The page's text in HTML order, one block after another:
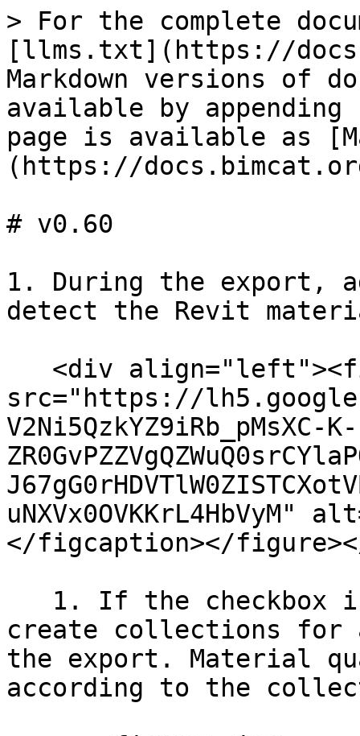
> For the complete
[llms.txt](https://
Markdown versions of
available by
page is available as
(https://
# v0.60
1. During the export,
detect the Revit
src="https://
V2Ni5QzkYZ9iRb_pMsXC-
uNXVx0OVKKrL4HbVyM"
</figcaption></
create collections for
the export. Material
according to the